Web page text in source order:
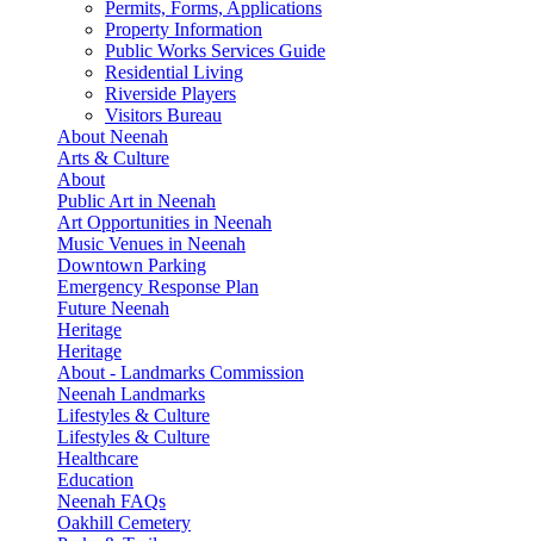
Permits, Forms, Applications
Property Information
Public Works Services Guide
Residential Living
Riverside Players
Visitors Bureau
About Neenah
Arts & Culture
About
Public Art in Neenah
Art Opportunities in Neenah
Music Venues in Neenah
Downtown Parking
Emergency Response Plan
Future Neenah
Heritage
Heritage
About - Landmarks Commission
Neenah Landmarks
Lifestyles & Culture
Lifestyles & Culture
Healthcare
Education
Neenah FAQs
Oakhill Cemetery